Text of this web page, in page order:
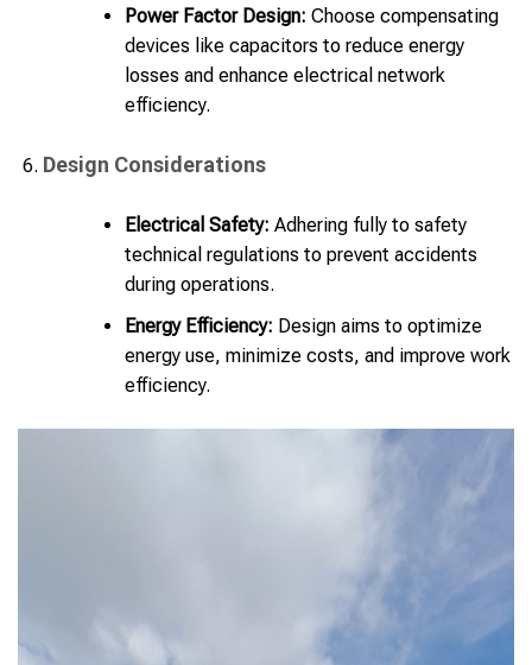
Power Factor Design: Choose compensating
devices like capacitors to reduce energy
losses and enhance electrical network
efficiency.
Design Considerations
Electrical Safety: Adhering fully to safety
technical regulations to prevent accidents
during operations.
Energy Efficiency: Design aims to optimize
energy use, minimize costs, and improve work
efficiency.